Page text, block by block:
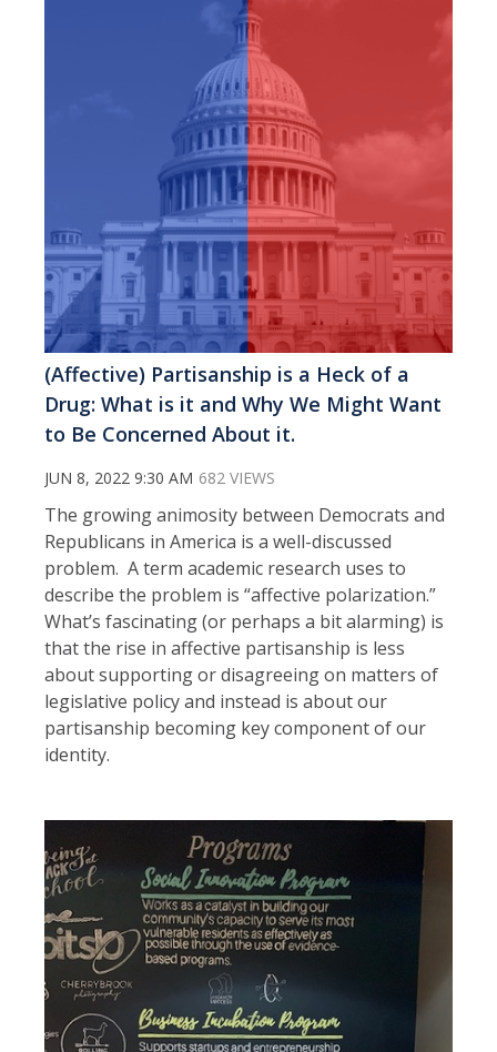
(Affective) Partisanship is a Heck of a
Drug: What is it and Why We Might Want
to Be Concerned About it.
JUN 8, 2022 9:30 AM 682 VIEWS
The growing animosity between Democrats and
Republicans in America is a well-discussed
problem. A term academic research uses to
describe the problem is “affective polarization.”
What’s fascinating (or perhaps a bit alarming) is
that the rise in affective partisanship is less
about supporting or disagreeing on matters of
legislative policy and instead is about our
partisanship becoming key component of our
identity.